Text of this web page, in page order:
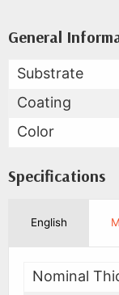
Product
All
General
Substrate
Coating
Color
Specifications
English
Nominal